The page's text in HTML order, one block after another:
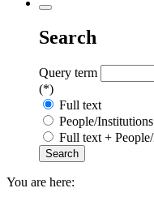
Search
Query term
(*)
Full text
People/
Full text +
You are here: